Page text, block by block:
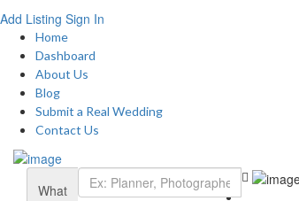
Add Listing Sign In
Home
Dashboard
About Us
Blog
Submit a Real Wedding
Contact Us
What